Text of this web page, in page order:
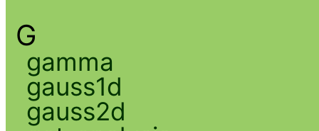
G
gamma
gauss1d
gauss2d